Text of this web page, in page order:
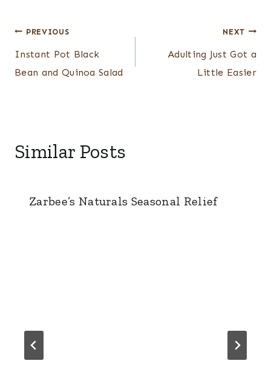
Post
navigation
PREVIOUS
Instant Pot Black
Bean and Quinoa Salad
NEXT
Adulting Just Got a
Little Easier
Similar Posts
Zarbee’s Naturals Seasonal Relief